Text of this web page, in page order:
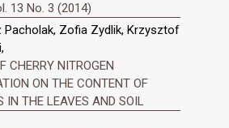
13 No. 3 (2014)
Pacholak, Zofia Zydlik, Krzysztof
CHERRY NITROGEN
ON THE CONTENT OF
IN THE LEAVES AND SOIL